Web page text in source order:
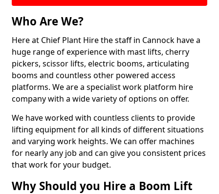
Who Are We?
Here at Chief Plant Hire the staff in Cannock have a
huge range of experience with mast lifts, cherry
pickers, scissor lifts, electric booms, articulating
booms and countless other powered access
platforms. We are a specialist work platform hire
company with a wide variety of options on offer.
We have worked with countless clients to provide
lifting equipment for all kinds of different situations
and varying work heights. We can offer machines
for nearly any job and can give you consistent prices
that work for your budget.
Why Should you Hire a Boom Lift